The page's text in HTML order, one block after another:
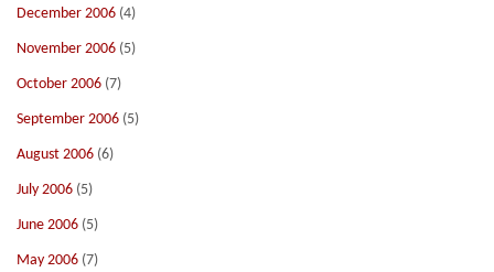
December 2006 (4)
November 2006 (5)
October 2006 (7)
September 2006 (5)
August 2006 (6)
July 2006 (5)
June 2006 (5)
May 2006 (7)